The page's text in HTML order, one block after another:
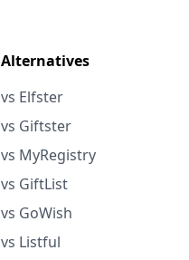
Alternatives
vs Elfster
vs Giftster
vs MyRegistry
vs GiftList
vs GoWish
vs Listful